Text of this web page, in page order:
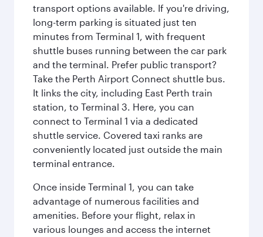
transport options available. If you're driving,
long-term parking is situated just ten
minutes from Terminal 1, with frequent
shuttle buses running between the car park
and the terminal. Prefer public transport?
Take the Perth Airport Connect shuttle bus.
It links the city, including East Perth train
station, to Terminal 3. Here, you can
connect to Terminal 1 via a dedicated
shuttle service. Covered taxi ranks are
conveniently located just outside the main
terminal entrance.
Once inside Terminal 1, you can take
advantage of numerous facilities and
amenities. Before your flight, relax in
various lounges and access the internet